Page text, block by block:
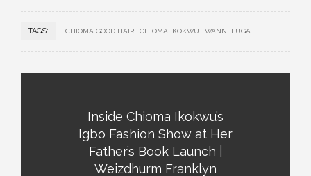
TAGS: CHIOMA GOOD HAIR CHIOMA IKOKWU WANNI FUGA
Inside Chioma Ikokwu’s
Igbo Fashion Show at Her
Father’s Book Launch |
Weizdhurm Franklyn